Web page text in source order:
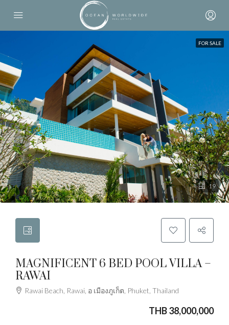
FOR SALE
19
MAGNIFICENT 6 BED POOL VILLA –
RAWAI
Rawai Beach, Rawai, อ เมืองภูเก็ต, Phuket, Thailand
THB 38,000,000